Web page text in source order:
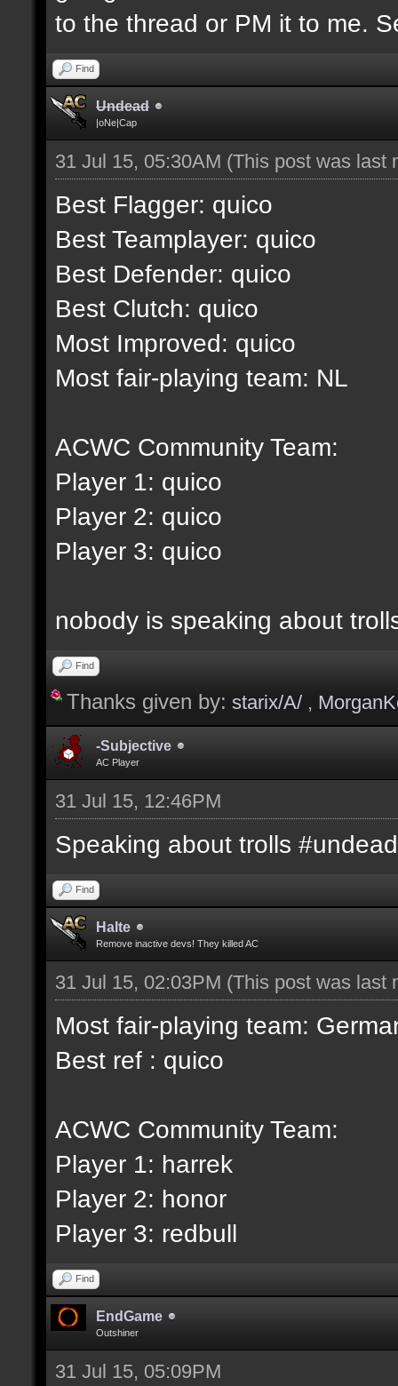
to the thread or PM it to me.
Find
Undead
|oNe|Cap
31 Jul 15, 05:30AM (This post was last
Best Flagger: quico
Best Teamplayer: quico
Best Defender: quico
Best Clutch: quico
Most Improved: quico
Most fair-playing team: NL
ACWC Community Team:
Player 1: quico
Player 2: quico
Player 3: quico
nobody is speaking about
Find
Thanks given by: starix/A/ ,
-Subjective
AC Player
31 Jul 15, 12:46PM
Speaking about trolls #undead
Find
Halte
Remove inactive devs! They killed AC
31 Jul 15, 02:03PM (This post was last
Most fair-playing team:
Best ref : quico
ACWC Community Team:
Player 1: harrek
Player 2: honor
Player 3: redbull
Find
EndGame
Outshiner
31 Jul 15, 05:09PM